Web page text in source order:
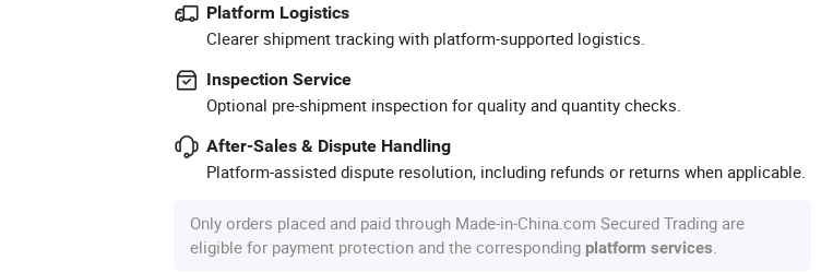
Platform Logistics
Clearer shipment tracking with platform-supported logistics.
Inspection Service
Optional pre-shipment inspection for quality and quantity checks.
After-Sales & Dispute Handling
Platform-assisted dispute resolution, including refunds or returns when applicable.
Only orders placed and paid through Made-in-China.com Secured Trading are
eligible for payment protection and the corresponding platform services